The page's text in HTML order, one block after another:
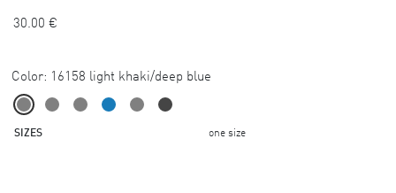
30.00 €
Color: 16158 light khaki/deep blue
SIZES one size